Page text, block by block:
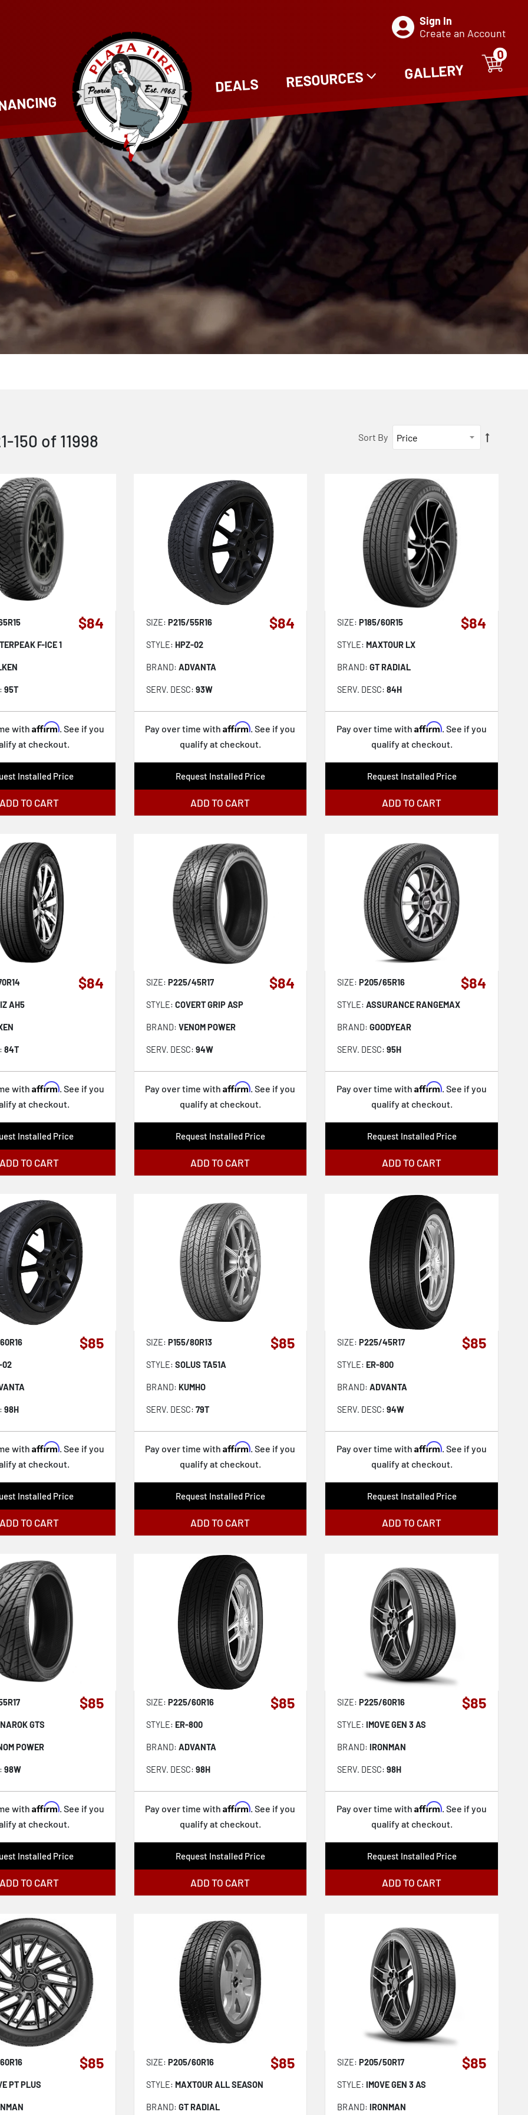
Sign In
Create an Account
DEALS RESOURCES GALLERY
0
0
-150 of 11998 Sort By
F-ICE 1
95T
$84
with Affirm. See if you
at checkout.
Installed Price
ADD TO CART
SIZE: P215/55R16
STYLE: HPZ-02
BRAND: ADVANTA
SERV. DESC: 93W
$84
Pay over time withAffirm. See if you
qualify at checkout.
Request Installed Price
ADD TO CART
SIZE:P185/60R15
STYLE:MAXTOUR LX
BRAND:GT RADIAL
SERV. DESC:84H
$84
Pay over time withAffirm. See if you
qualify at checkout.
Request Installed Price
ADD TO CART
AH5
84T
$84
with Affirm. See if you
at checkout.
Installed Price
ADD TO CART
SIZE: P225/45R17
STYLE: COVERT GRIP ASP
BRAND: VENOM POWER
SERV. DESC: 94W
$84
Pay over time withAffirm. See if you
qualify at checkout.
Request Installed Price
ADD TO CART
SIZE:P205/65R16
STYLE:ASSURANCE RANGEMAX
BRAND:GOODYEAR
SERV. DESC:95H
$84
Pay over time withAffirm. See if you
qualify at checkout.
Request Installed Price
ADD TO CART
02
98H
$85
with Affirm. See if you
at checkout.
Installed Price
ADD TO CART
SIZE: P155/80R13
STYLE: SOLUS TA51A
BRAND: KUMHO
SERV. DESC: 79T
$85
Pay over time withAffirm. See if you
qualify at checkout.
Request Installed Price
ADD TO CART
SIZE:P225/45R17
STYLE:ER-800
BRAND:ADVANTA
SERV. DESC:94W
$85
Pay over time withAffirm. See if you
qualify at checkout.
Request Installed Price
ADD TO CART
GTS
POWER
98W
$85
with Affirm. See if you
at checkout.
Installed Price
ADD TO CART
SIZE: P225/60R16
STYLE: ER-800
BRAND: ADVANTA
SERV. DESC: 98H
$85
Pay over time withAffirm. See if you
qualify at checkout.
Request Installed Price
ADD TO CART
SIZE:P225/60R16
STYLE:IMOVE GEN 3 AS
BRAND:IRONMAN
SERV. DESC:98H
$85
Pay over time withAffirm. See if you
qualify at checkout.
Request Installed Price
ADD TO CART
PT PLUS
$85 SIZE: P205/60R16
STYLE: MAXTOUR ALL SEASON
BRAND: GT RADIAL
$85 SIZE:P205/50R17
STYLE:IMOVE GEN 3 AS
BRAND:IRONMAN
$85